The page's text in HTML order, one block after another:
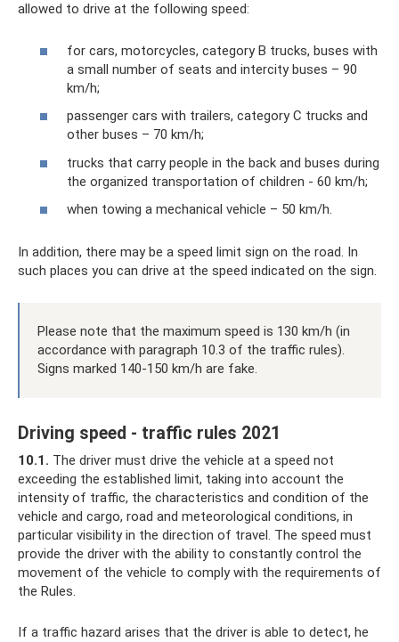
allowed to drive at the following speed:
for cars, motorcycles, category B trucks, buses with
a small number of seats and intercity buses – 90
km/h;
passenger cars with trailers, category C trucks and
other buses – 70 km/h;
trucks that carry people in the back and buses during
the organized transportation of children - 60 km/h;
when towing a mechanical vehicle – 50 km/h.
In addition, there may be a speed limit sign on the road. In
such places you can drive at the speed indicated on the sign.
Please note that the maximum speed is 130 km/h (in
accordance with paragraph 10.3 of the traffic rules).
Signs marked 140-150 km/h are fake.
Driving speed - traffic rules 2021
10.1. The driver must drive the vehicle at a speed not
exceeding the established limit, taking into account the
intensity of traffic, the characteristics and condition of the
vehicle and cargo, road and meteorological conditions, in
particular visibility in the direction of travel. The speed must
provide the driver with the ability to constantly control the
movement of the vehicle to comply with the requirements of
the Rules.
If a traffic hazard arises that the driver is able to detect, he